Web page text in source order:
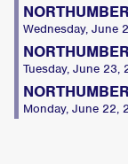
Wednesday, June
Tuesday, June 23,
Monday, June 22,